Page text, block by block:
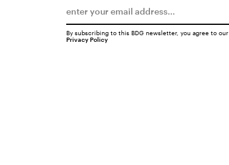
By subscribing to this BDG newsletter, you agree to our
Privacy Policy